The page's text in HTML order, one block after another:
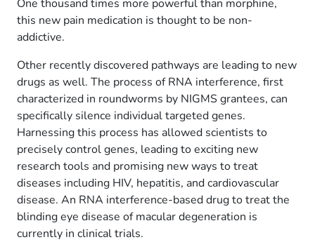
One thousand times more powerful than morphine,
this new pain medication is thought to be non-
addictive.
Other recently discovered pathways are leading to new
drugs as well. The process of RNA interference, first
characterized in roundworms by NIGMS grantees, can
specifically silence individual targeted genes.
Harnessing this process has allowed scientists to
precisely control genes, leading to exciting new
research tools and promising new ways to treat
diseases including HIV, hepatitis, and cardiovascular
disease. An RNA interference-based drug to treat the
blinding eye disease of macular degeneration is
currently in clinical trials.